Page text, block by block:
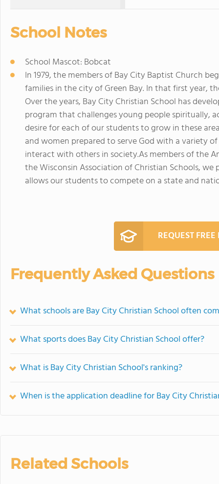
School Notes
School Mascot: Bobcat
In 1979, the members of Bay City Baptist Church
families in the city of Green Bay. In that first year,
Over the years, Bay City Christian School has
program that challenges young people spiritually,
desire for each of our students to grow in these
and women prepared to serve God with a variety
interact with others in society.As members of the
the Wisconsin Association of Christian Schools,
allows our students to compete on a state and
REQUEST
Frequently Asked Questions
What schools are Bay City Christian School often
What sports does Bay City Christian School offer?
What is Bay City Christian School's ranking?
When is the application deadline for Bay City
Related Schools